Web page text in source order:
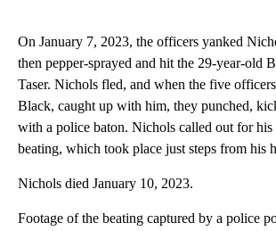
On January 7, 2023, the officers yanked
then pepper-sprayed and hit the 29-year-old
Taser. Nichols fled, and when the five
Black, caught up with him, they punched,
with a police baton. Nichols called out for his
beating, which took place just steps from his
Nichols died January 10, 2023.
Footage of the beating captured by a police